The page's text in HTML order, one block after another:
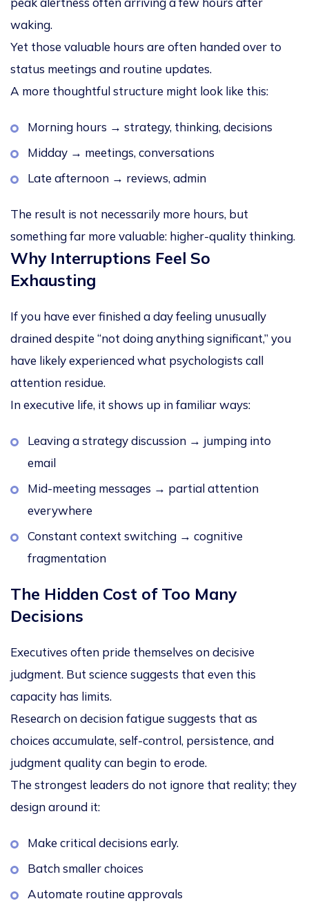
waking.
Yet those valuable hours are often handed over to
status meetings and routine updates.
A more thoughtful structure might look like this:
Morning hours → strategy, thinking, decisions
Midday → meetings, conversations
Late afternoon → reviews, admin
The result is not necessarily more hours, but
something far more valuable: higher-quality thinking.
Why Interruptions Feel So
Exhausting
If you have ever finished a day feeling unusually
drained despite “not doing anything significant,” you
have likely experienced what psychologists call
attention residue.
In executive life, it shows up in familiar ways:
Leaving a strategy discussion → jumping into
email
Mid-meeting messages → partial attention
everywhere
Constant context switching → cognitive
fragmentation
The Hidden Cost of Too Many
Decisions
Executives often pride themselves on decisive
judgment. But science suggests that even this
capacity has limits.
Research ondecision fatigue suggests that as
choices accumulate, self-control, persistence, and
judgment quality can begin to erode.
The strongest leaders do not ignore that reality; they
design around it:
Make critical decisions early.
Batch smaller choices
Automate routine approvals